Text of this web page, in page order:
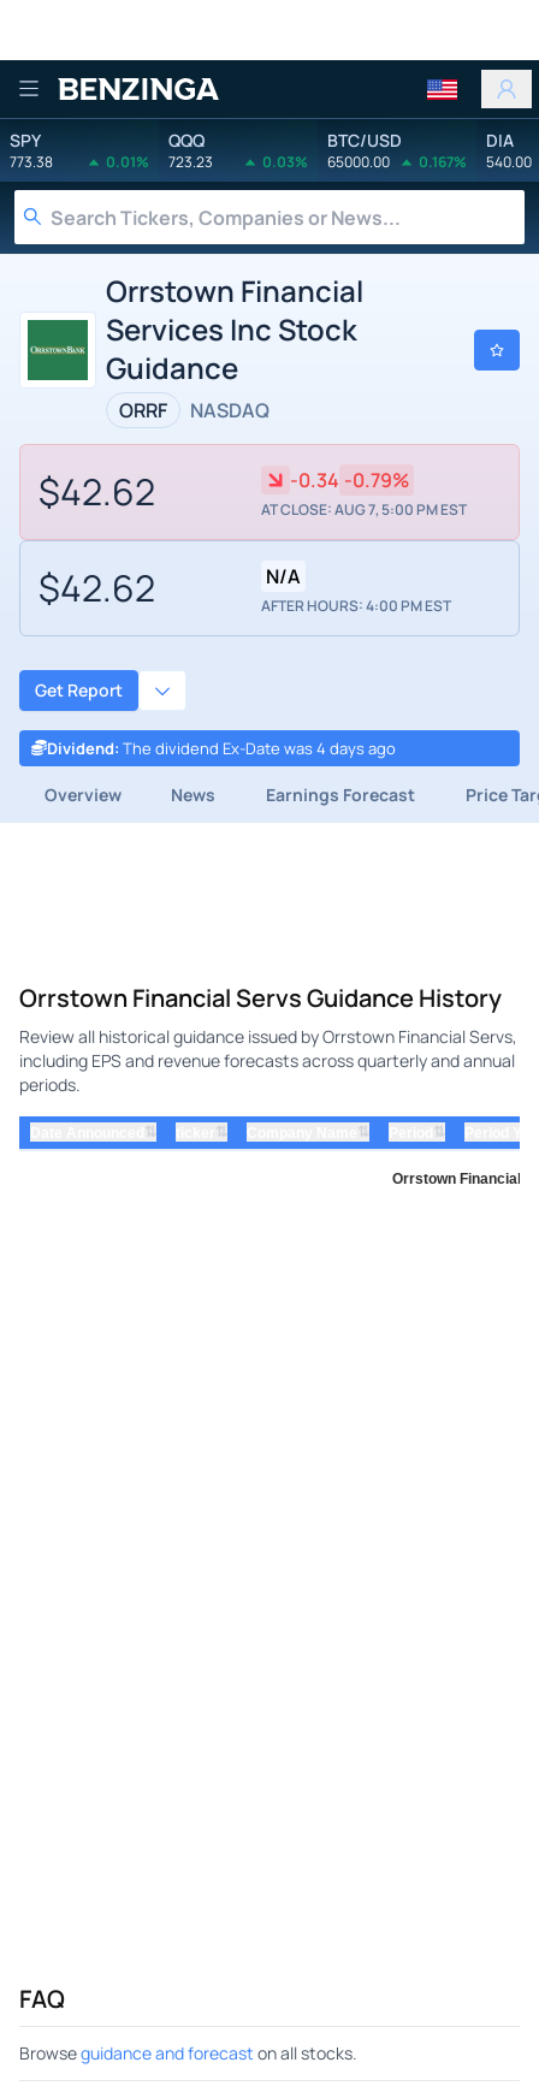
Benzinga
SPY
773.38 0.01%
QQQ
723.23 0.03%
BTC/USD
65000.00 0.167%
DIA
540.00
Orrstown Financial
Services Inc Stock
Guidance
ORRF NASDAQ
$42.62 -0.34 -0.79%
AT CLOSE: AUG 7, 5:00 PM EST
$42.62 N/A
AFTER HOURS: 4:00 PM EST
Get Report
Dividend: The dividend Ex-Date was 4 days ago
Overview News Earnings Forecast Price
Orrstown Financial Servs Guidance History
Review all historical guidance issued by Orrstown Financial Servs,
including EPS and revenue forecasts across quarterly and annual
periods.
⇅ ⇅ ⇅ ⇅
Orrstown Financial
FAQ
Browseguidance and forecast on all stocks.